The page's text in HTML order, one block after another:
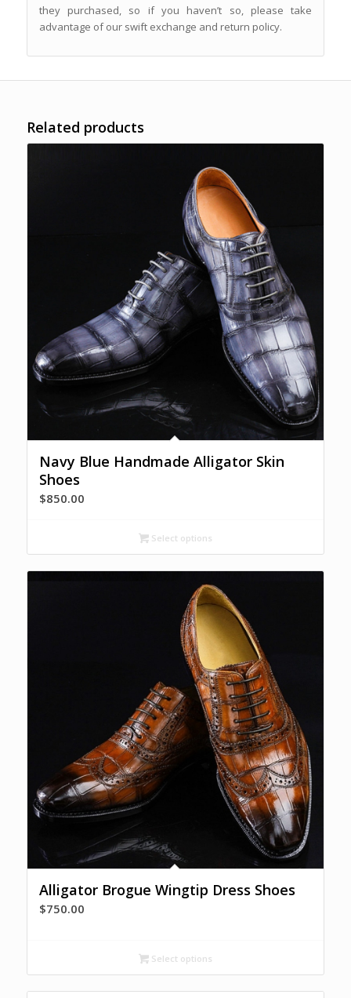
they purchased, so if you haven’t so, please take
advantage of our swift exchange and return policy.
Related products
Navy Blue Handmade Alligator Skin
Shoes
$850.00
Select options
Alligator Brogue Wingtip Dress Shoes
$750.00
Select options